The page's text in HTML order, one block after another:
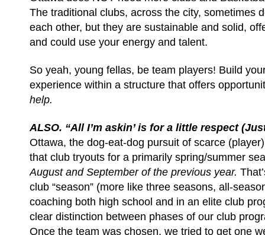
The traditional clubs, across the city, sometimes
each other, but they are sustainable and solid,
and could use your energy and talent.
So yeah, young fellas, be team players! Build
experience within a structure that offers
help.
ALSO. “All I’m askin’ is for a little respect
Ottawa, the dog-eat-dog pursuit of scarce
that club tryouts for a primarily spring/summer
August and September of the previous year.
club “season” (more like three seasons, all-
coaching both high school and in an elite club
clear distinction between phases of our club
Once the team was chosen, we tried to get one